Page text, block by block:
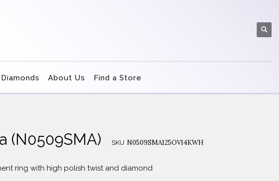
Diamonds About Us Find a Store
(N0509SMA) SKU N0509SMA125OV14KWH
ring with high polish twist and diamond